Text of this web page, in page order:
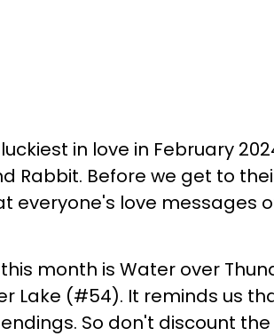
in love in February
Rabbit. Before we get to
everyone's love messages
month is Water over
Lake (#54). It reminds us
So don't discount the